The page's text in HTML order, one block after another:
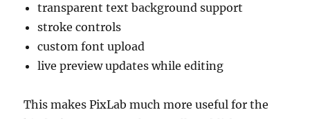
transparent text background support
stroke controls
custom font upload
live preview updates while editing
This makes PixLab much more useful for the